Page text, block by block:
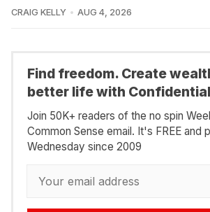
CRAIG KELLY AUG 4, 2026
Find freedom. Create
better life with
Join 50K+ readers of the no spin
Common Sense email. It's FREE and
Wednesday since 2009